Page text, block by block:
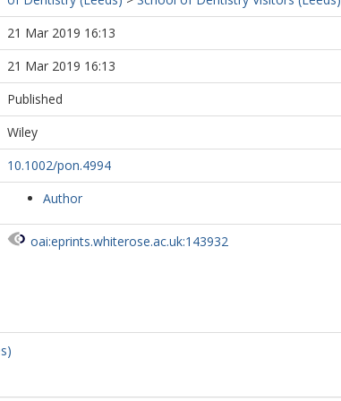
21 Mar 2019 16:13
21 Mar 2019 16:13
Published
Wiley
10.1002/pon.4994
Author
oai:eprints.whiterose.ac.uk:143932